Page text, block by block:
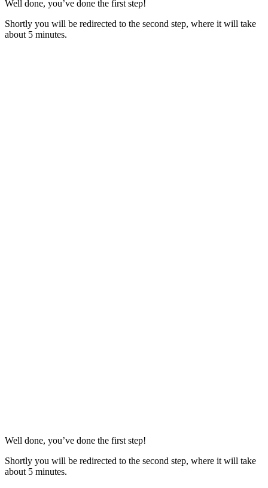
Well done, you’ve done the first step!
Shortly you will be redirected to the second step, where it will take
about 5 minutes.
Well done, you’ve done the first step!
Shortly you will be redirected to the second step, where it will take
about 5 minutes.